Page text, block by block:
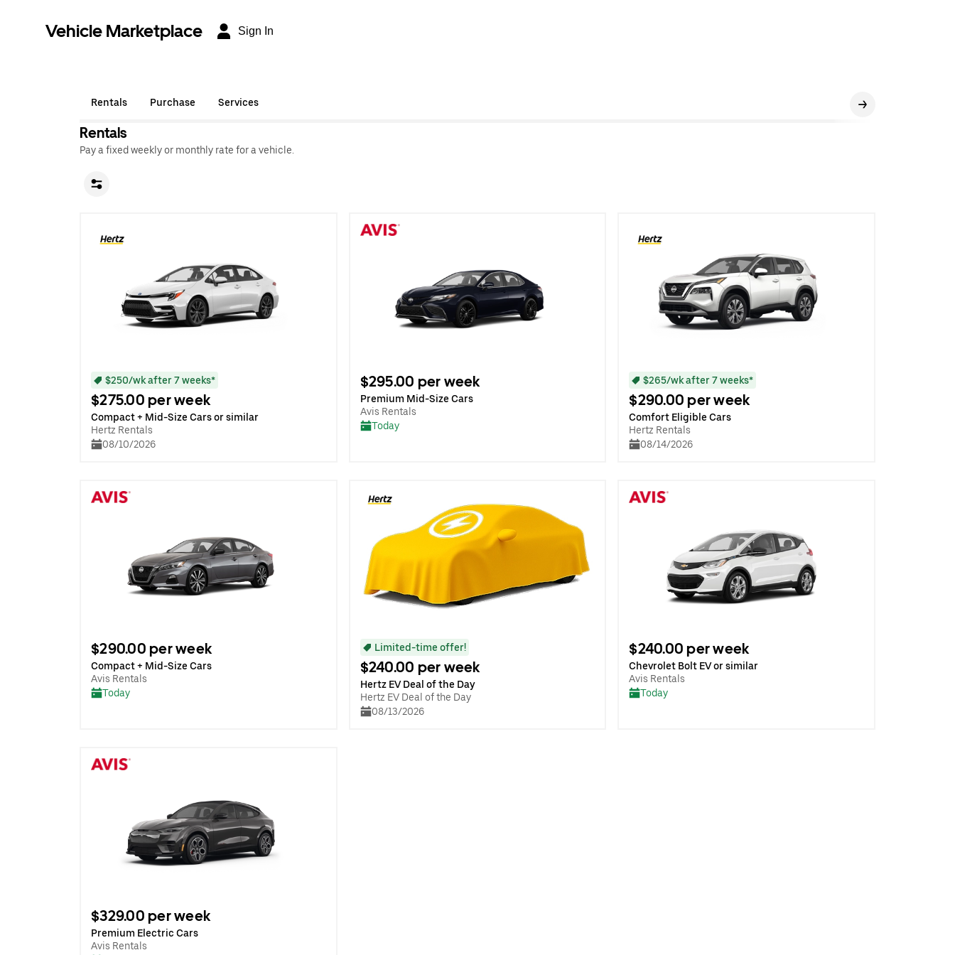
Vehicle Marketplace Sign In
Rentals Purchase Services
Rentals
Pay a fixed weekly or monthly rate for a vehicle.
$250/wk after 7 weeks*
$275.00 per week
Compact + Mid-Size Cars or similar
Hertz Rentals
08/10/2026
$295.00 per week
Premium Mid-Size Cars
Avis Rentals
Today
$265/wk after 7 weeks*
$290.00 per week
Comfort Eligible Cars
Hertz Rentals
08/14/2026
$290.00 per week
Compact + Mid-Size Cars
Avis Rentals
Today
Limited-time offer!
$240.00 per week
Hertz EV Deal of the Day
Hertz EV Deal of the Day
08/13/2026
$240.00 per week
Chevrolet Bolt EV or similar
Avis Rentals
Today
$329.00 per week
Premium Electric Cars
Avis Rentals